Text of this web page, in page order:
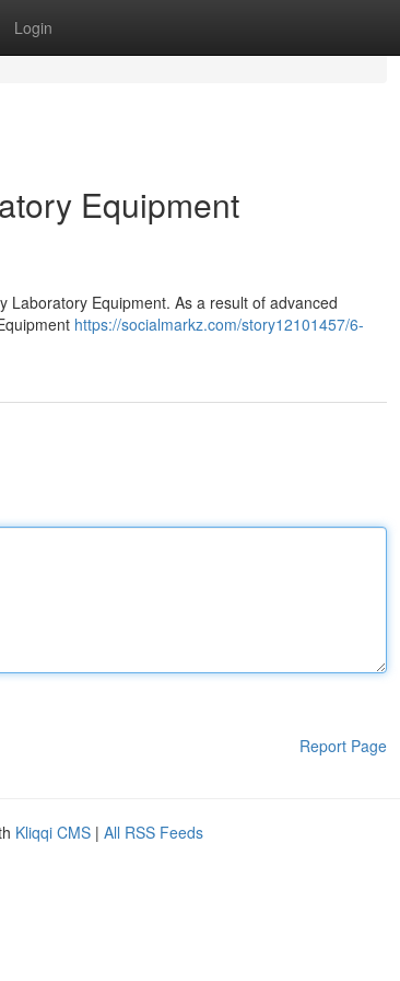
Login
Equipment
Laboratory Equipment. As a result of advanced
https://socialmarkz.com/story12101457/6-
Report Page
Kliqqi CMS | All RSS Feeds